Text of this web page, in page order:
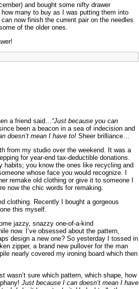
and bought some nifty drawer
many to buy as I was putting them into
now finish the current pair on the needles
of the older ones.
a friend said… “Just because you can
been a beacon in a sea of indecision and
doesn’t mean I have to!Sheer brilliance…
from my studio over the weekend. It was a
for year-end tax-deductible donations.
habits; you know the ones like recycling and
whose face you would recognize. I
remake old clothing or give it to someone I
now the chic words for remaking.
clothing. Recently I bought a gorgeous
this myself.
jazzy, snazzy one-of-a-kind
now. I’ve obsessed about the pattern,
design a new one? So yesterday I tossed in
zipper, a brand new pullover for the man
nearly covered my ironing board which then
sure which pattern, which shape, how
Just because I can doesn’t mean I have